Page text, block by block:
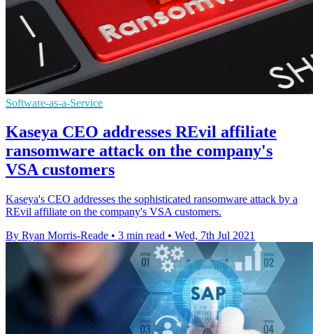
Software-as-a-Service
Kaseya CEO addresses REvil affiliate
ransomware attack on the company's
VSA customers
Kaseya's CEO addresses the sophisticated ransomware attack by a
REvil affiliate on the company's VSA customers.
By Ryan Morris-Reade • 3 min read • Wed, 7th Jul 2021